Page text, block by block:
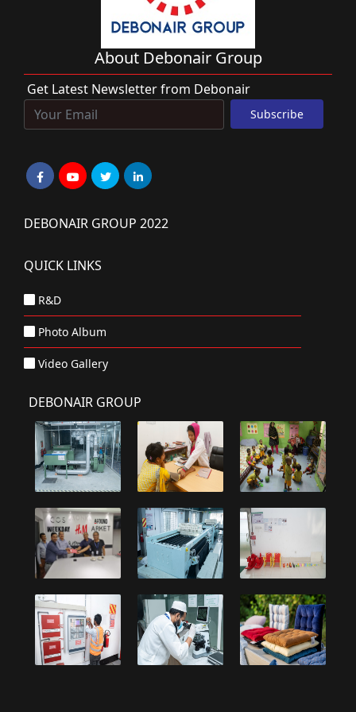
About Debonair Group
Get Latest Newsletter from Debonair
DEBONAIR GROUP 2022
QUICK LINKS
R&D
Photo Album
Video Gallery
DEBONAIR GROUP